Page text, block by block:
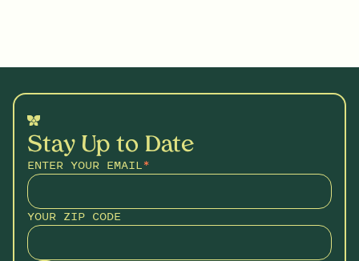
Stay Up to Date
ENTER YOUR EMAIL*
YOUR ZIP CODE